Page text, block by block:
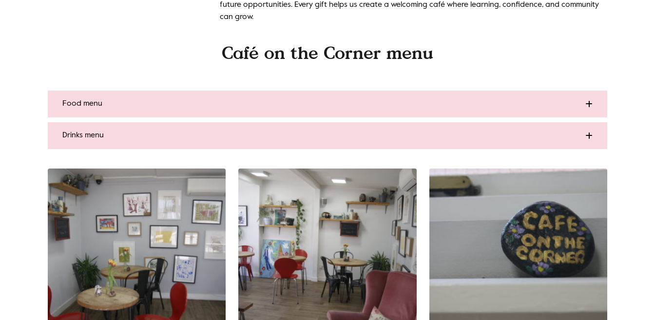
future opportunities. Every gift helps us create a welcoming café where learning, confidence, and community
can grow.
Café on the Corner menu
Food menu
Drinks menu